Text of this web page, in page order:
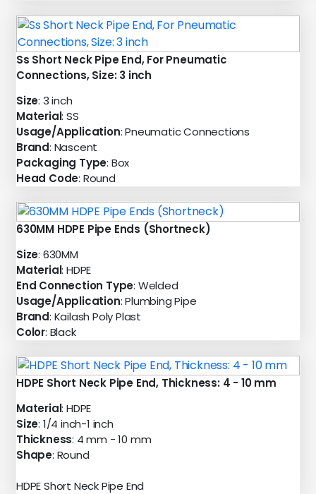
Ss Short Neck Pipe End, For Pneumatic
Connections, Size: 3 inch
Size: 3 inch
Material: SS
Usage/Application: Pneumatic Connections
Brand: Nascent
Packaging Type: Box
Head Code: Round
630MM HDPE Pipe Ends (Shortneck)
Size: 630MM
Material: HDPE
End Connection Type: Welded
Usage/Application: Plumbing Pipe
Brand: Kailash Poly Plast
Color: Black
HDPE Short Neck Pipe End, Thickness: 4 - 10 mm
Material: HDPE
Size: 1/4 inch-1 inch
Thickness: 4 mm - 10 mm
Shape: Round
HDPE Short Neck Pipe End